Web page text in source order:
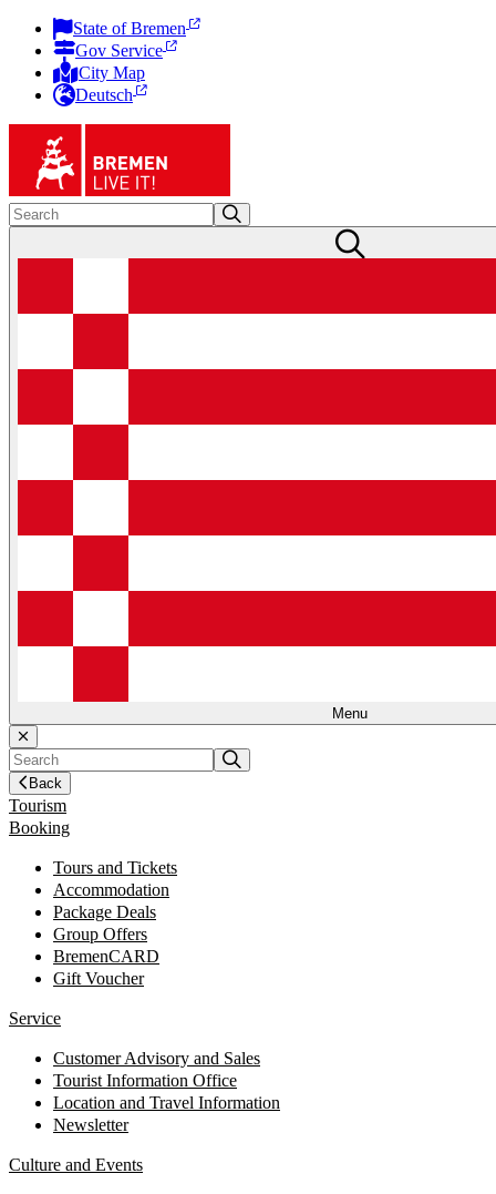
State of Bremen
Gov Service
City Map
Deutsch
Menu
Back
Tourism
Booking
Tours and Tickets
Accommodation
Package Deals
Group Offers
BremenCARD
Gift Voucher
Service
Customer Advisory and Sales
Tourist Information Office
Location and Travel Information
Newsletter
Culture and Events